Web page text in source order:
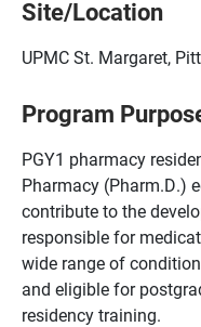
Site/Location
UPMC St. Margaret,
Program
PGY1 pharmacy
Pharmacy (Pharm.D.)
contribute to the
responsible for
wide range of
and eligible for
residency training.